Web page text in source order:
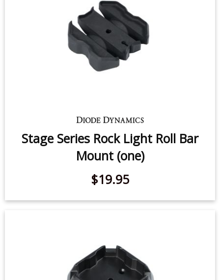
Stage Series Rock Light Roll Bar
Mount (one)
$19.95